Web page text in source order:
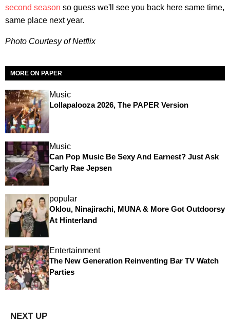
second season so guess we'll see you back here same time,
same place next year.
Photo Courtesy of Netflix
MORE ON PAPER
Music
Lollapalooza 2026, The PAPER Version
Music
Can Pop Music Be Sexy And Earnest? Just Ask
Carly Rae Jepsen
popular
Oklou, Ninajirachi, MUNA & More Got Outdoorsy
At Hinterland
Entertainment
The New Generation Reinventing Bar TV Watch
Parties